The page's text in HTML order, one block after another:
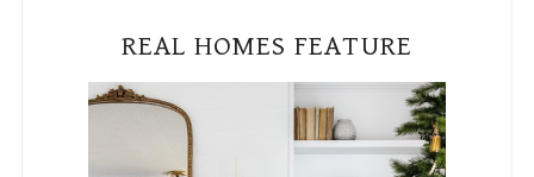
REAL HOMES FEATURE